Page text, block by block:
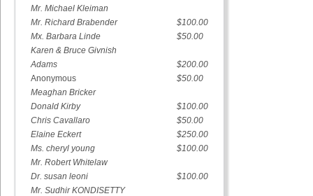
Mr. Michael Kleiman
Mr. Richard Brabender
$100.00
Mx. Barbara Linde
$50.00
Karen & Bruce Givnish
Adams
$200.00
Anonymous
$50.00
Meaghan Bricker
Donald Kirby
$100.00
Chris Cavallaro
$50.00
Elaine Eckert
$250.00
Ms. cheryl young
$100.00
Mr. Robert Whitelaw
Dr. susan leoni
$100.00
Mr. Sudhir KONDISETTY